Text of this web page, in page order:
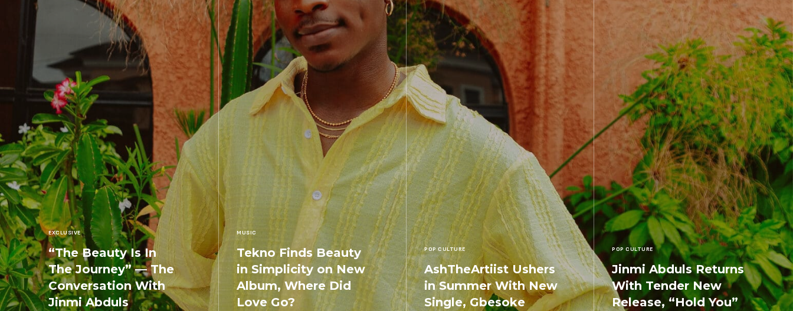
EXCLUSIVE
“The Beauty Is In
The Journey” — The
Conversation With
Jinmi Abduls
MUSIC
Tekno Finds Beauty
in Simplicity on New
Album, Where Did
Love Go?
POP CULTURE
AshTheArtiist Ushers
in Summer With New
Single, Gbesoke
POP CULTURE
Jinmi Abduls Returns
With Tender New
Release, “Hold You”